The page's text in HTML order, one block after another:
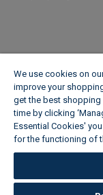
We use cookies on
improve your
get the best shopping
time by clicking
Essential Cookies'
for the functioning of